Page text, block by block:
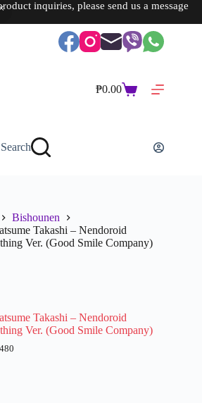
inquiries, please send us a message
Shopping
₱0.00
Search
Bishounen
Takashi – Nendoroid
Ver. (Good Smile Company)
Takashi – Nendoroid
Ver. (Good Smile Company)